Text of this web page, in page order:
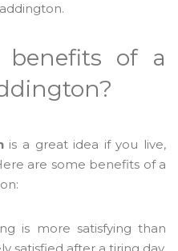
of a
is a great idea if you live,
are some benefits of a
is more satisfying than